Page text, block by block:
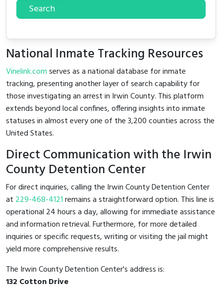
Search
National Inmate Tracking Resources
Vinelink.comserves as a national database for inmate
tracking, presenting another layer of search capability for
those investigating an arrest in Irwin County. This platform
extends beyond local confines, offering insights into inmate
statuses in almost every one of the 3,200 counties across the
United States.
Direct Communication with the Irwin
County Detention Center
For direct inquiries, calling the Irwin County Detention Center
at 229-468-4121remains a straightforward option. This line is
operational 24 hours a day, allowing for immediate assistance
and information retrieval. Furthermore, for more detailed
inquiries or specific requests, writing or visiting the jail might
yield more comprehensive results.
The Irwin County Detention Center's address is:
132 Cotton Drive